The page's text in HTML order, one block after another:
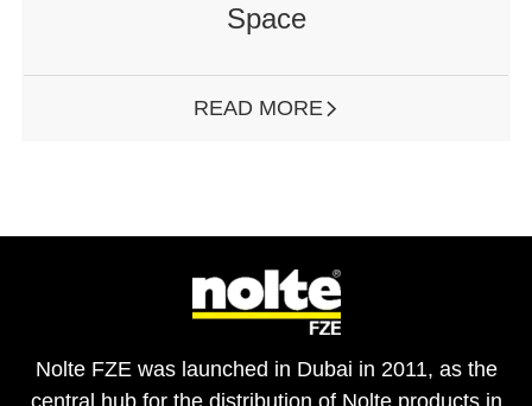
Space
READ MORE
Nolte FZE was launched in Dubai in 2011, as the